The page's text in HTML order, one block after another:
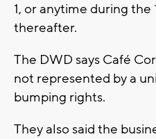
1, or anytime during the
thereafter.
The DWD says Café
not represented by a
bumping rights.
They also said the